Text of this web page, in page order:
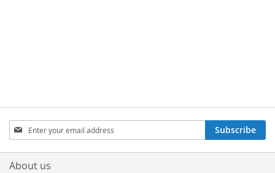
Sign
Up
for
Our
Subscribe
About us